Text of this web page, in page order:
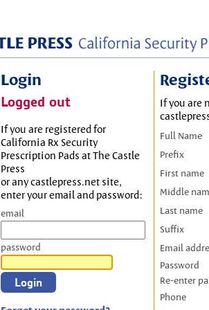
Login
Logged out
If you are registered for
California Rx Security
Prescription Pads at The Castle
Press
or any castlepress.net site,
enter your email and password:
email
password
If you are
Full Name
Prefix
First name
Middle
Last name
Suffix
Email
Password
Re-enter
Phone